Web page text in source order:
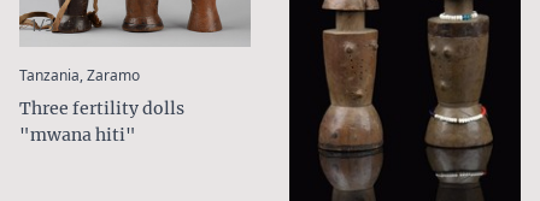
1/3
Tanzania, Zaramo:
Three fertility dolls
"mwana hiti"